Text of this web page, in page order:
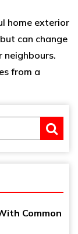
home exterior
can change
from a
Common